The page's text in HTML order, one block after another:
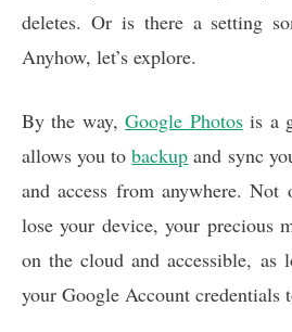
deletes. Or is there a setting
Anyhow, let’s explore.
By the way,Google Photosis a
allows you tobackup and sync
and access from anywhere.
lose your device, your precious
on the cloud and accessible, as
your Google Account credentials